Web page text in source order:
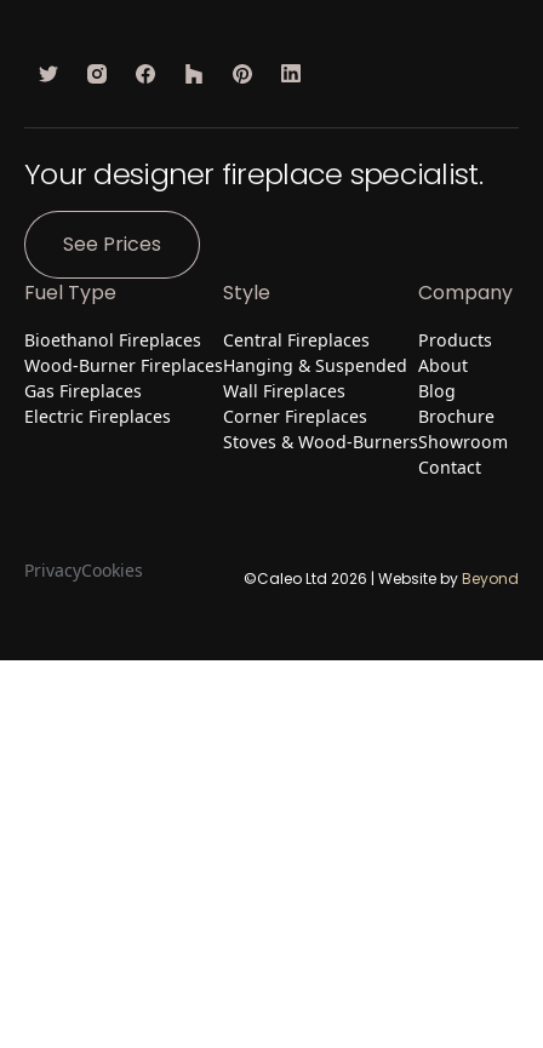
Your designer fireplace specialist.
See Prices
Fuel Type
Bioethanol Fireplaces
Wood-Burner Fireplaces
Gas Fireplaces
Electric Fireplaces
Style
Central Fireplaces
Hanging & Suspended
Wall Fireplaces
Corner Fireplaces
Stoves & Wood-Burners
Company
Products
About
Blog
Brochure
Showroom
Contact
©Caleo Ltd 2026 | Website byBeyond
PrivacyCookies